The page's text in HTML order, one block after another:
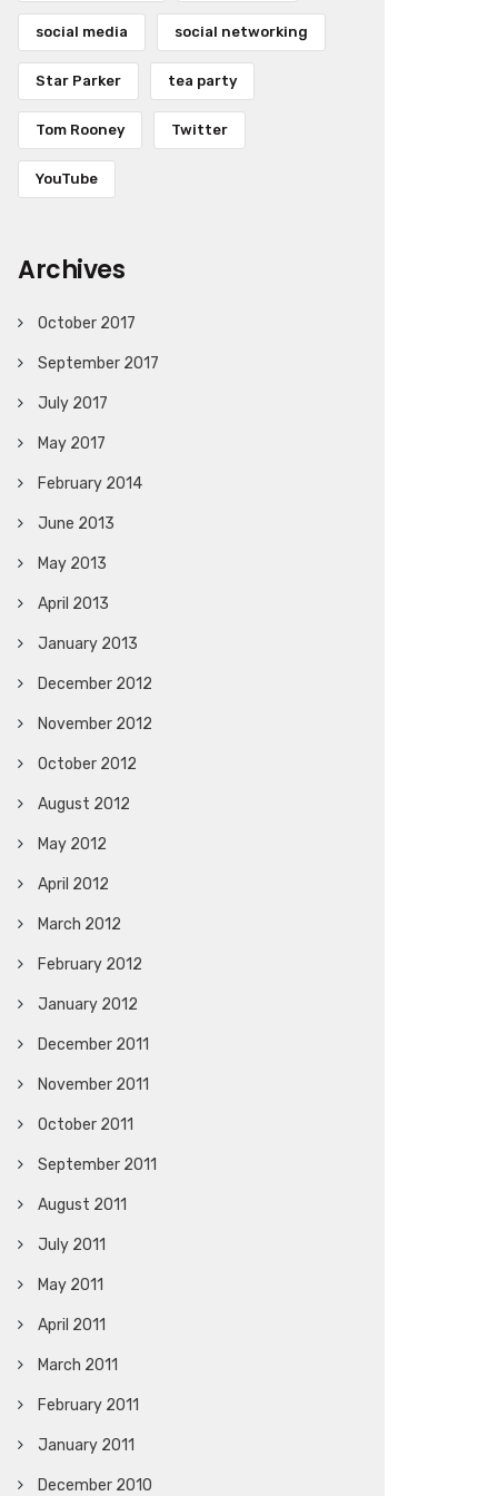
social media social networking
Star Parker tea party
Tom Rooney Twitter
YouTube
Archives
October 2017
September 2017
July 2017
May 2017
February 2014
June 2013
May 2013
April 2013
January 2013
December 2012
November 2012
October 2012
August 2012
May 2012
April 2012
March 2012
February 2012
January 2012
December 2011
November 2011
October 2011
September 2011
August 2011
July 2011
May 2011
April 2011
March 2011
February 2011
January 2011
December 2010